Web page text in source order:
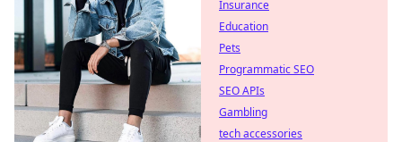
Insurance
Education
Pets
Programmatic SEO
SEO APIs
Gambling
tech accessories